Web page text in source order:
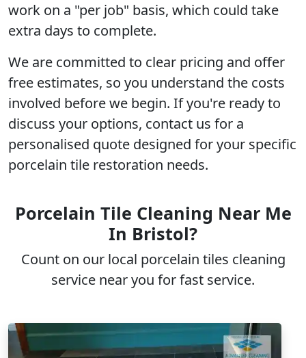
work on a "per job" basis, which could take
extra days to complete.
We are committed to clear pricing and offer
free estimates, so you understand the costs
involved before we begin. If you're ready to
discuss your options, contact us for a
personalised quote designed for your specific
porcelain tile restoration needs.
Porcelain Tile Cleaning Near Me
In Bristol?
Count on our local porcelain tiles cleaning
service near you for fast service.